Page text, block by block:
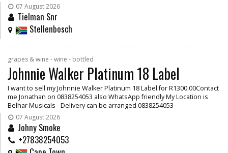
07 August 2026
Tielman Snr
Stellenbosch
grapes & wine - wine - bottled
Johnnie Walker Platinum 18 Label
I want to sell my Johnnie Walker Platinum 18 Label for R1300.00Contact
me Jonathan on 0838254053 also WhatsApp friendly My Location is
Belhar Musicals - Delivery can be arranged 0838254053
07 August 2026
Johny Smoke
+27838254053